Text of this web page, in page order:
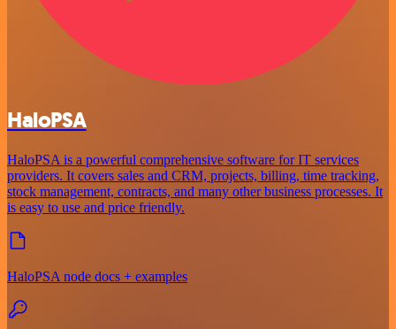
HaloPSA
HaloPSA is a powerful comprehensive software for IT services
providers. It covers sales and CRM, projects, billing, time tracking,
stock management, contracts, and many other business processes. It
is easy to use and price friendly.
HaloPSA node docs + examples